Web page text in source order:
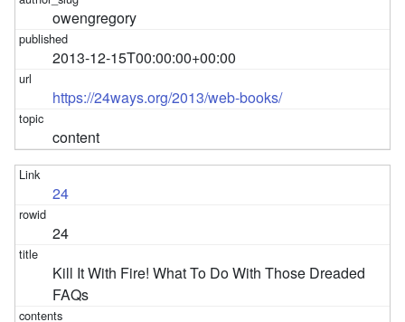
owengregory
2013-12-15T00:00:00+00:00
https://24ways.org/2013/web-books/
content
24
24
Kill It With Fire! What To Do With Those Dreaded
FAQs